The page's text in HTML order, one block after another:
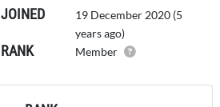
JOINED
19 December 2020 (5
years ago)
RANK Member